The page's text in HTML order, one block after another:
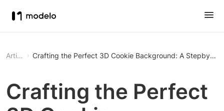
Article Crafting the Perfect 3D Cookie Background: A
Crafting the Perfect